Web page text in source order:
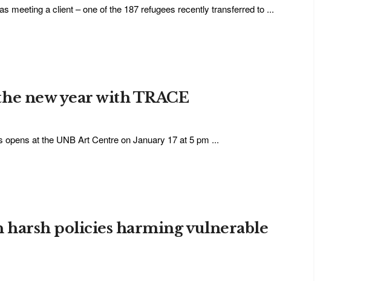
meeting a client – one of the 187 refugees recently transferred to ...
new year with TRACE
at the UNB Art Centre on January 17 at 5 pm ...
harsh policies harming vulnerable